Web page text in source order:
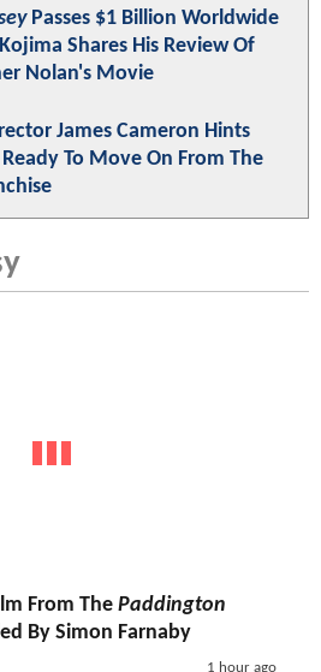
Passes $1 Billion Worldwide
Shares His Review Of
Nolan's Movie
James Cameron Hints
To Move On From The
From The Paddington
By Simon Farnaby
1 hour ago